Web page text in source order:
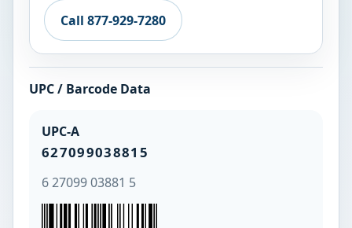
Call 877-929-7280
UPC / Barcode Data
UPC-A
627099038815
6 27099 03881 5